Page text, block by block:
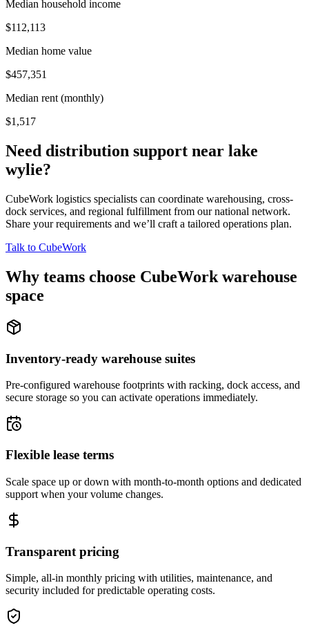
Median household income
$112,113
Median home value
$457,351
Median rent (monthly)
$1,517
Need distribution support near lake
wylie?
CubeWork logistics specialists can coordinate warehousing, cross-
dock services, and regional fulfillment from our national network.
Share your requirements and we’ll craft a tailored operations plan.
Talk to CubeWork
Why teams choose CubeWork warehouse
space
Inventory-ready warehouse suites
Pre-configured warehouse footprints with racking, dock access, and
secure storage so you can activate operations immediately.
Flexible lease terms
Scale space up or down with month-to-month options and dedicated
support when your volume changes.
Transparent pricing
Simple, all-in monthly pricing with utilities, maintenance, and
security included for predictable operating costs.